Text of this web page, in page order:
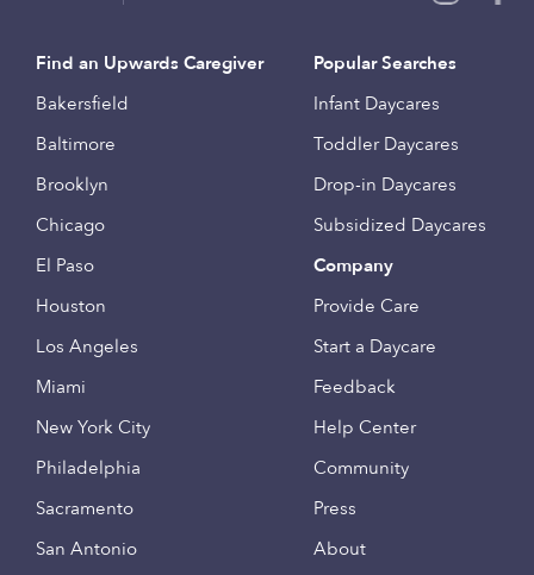
Find an Upwards Caregiver
Bakersfield
Baltimore
Brooklyn
Chicago
El Paso
Houston
Los Angeles
Miami
New York City
Philadelphia
Sacramento
San Antonio
Popular Searches
Infant Daycares
Toddler Daycares
Drop-in Daycares
Subsidized Daycares
Company
Provide Care
Start a Daycare
Feedback
Help Center
Community
Press
About